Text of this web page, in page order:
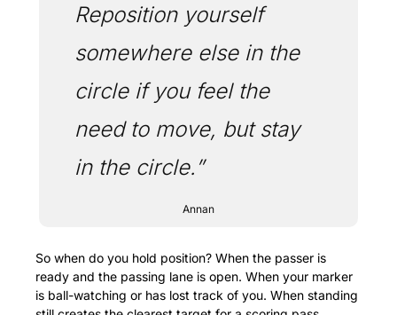
Reposition yourself
somewhere else in the
circle if you feel the
need to move, but stay
in the circle.”
Annan
So when do you hold position? When the passer is
ready and the passing lane is open. When your marker
is ball-watching or has lost track of you. When standing